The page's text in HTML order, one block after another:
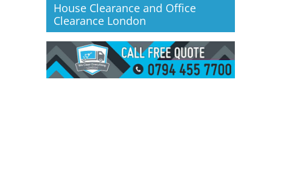
House Clearance and Office
Clearance London